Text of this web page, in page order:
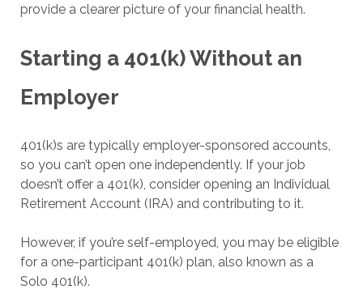
provide a clearer picture of your financial health.
Starting a 401(k) Without an
Employer
401(k)s are typically employer-sponsored accounts,
so you can’t open one independently. If your job
doesn’t offer a 401(k), consider opening an Individual
Retirement Account (IRA) and contributing to it.
However, if you’re self-employed, you may be eligible
for a one-participant 401(k) plan, also known as a
Solo 401(k).